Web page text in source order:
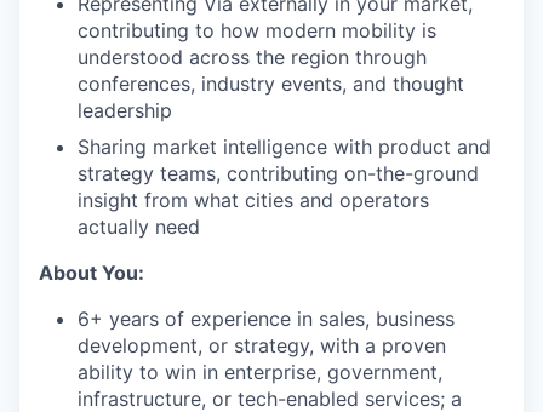
contributing to how modern mobility is
understood across the region through
conferences, industry events, and thought
leadership
Sharing market intelligence with product and
strategy teams, contributing on-the-ground
insight from what cities and operators
actually need
About You:
6+ years of experience in sales, business
development, or strategy, with a proven
ability to win in enterprise, government,
infrastructure, or tech-enabled services; a